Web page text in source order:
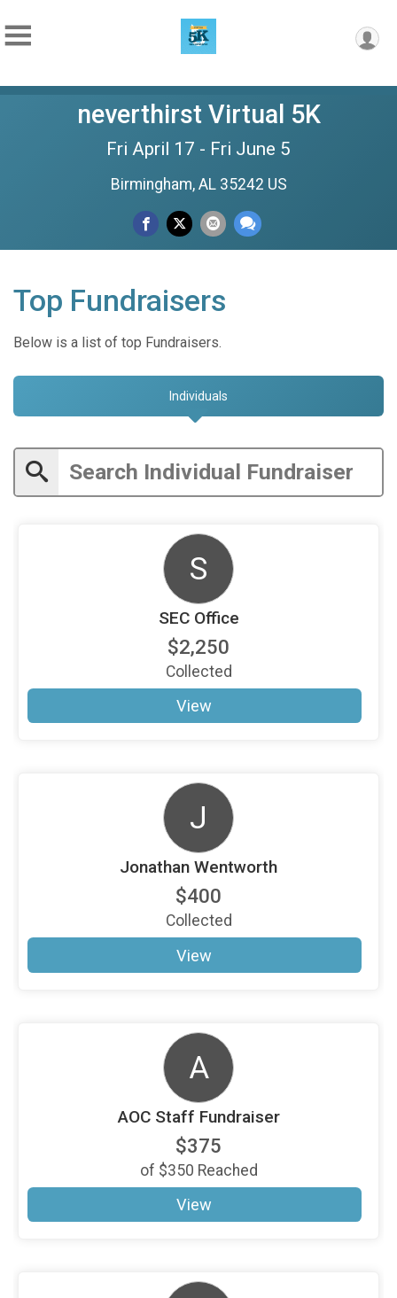
neverthirst Virtual 5K
Fri April 17 - Fri June 5
Birmingham, AL 35242 US
Top Fundraisers
Below is a list of top Fundraisers.
Individuals
S
SEC Office
$2,250
Collected
View
J
Jonathan Wentworth
$400
Collected
View
A
AOC Staff Fundraiser
$375
of $350 Reached
View